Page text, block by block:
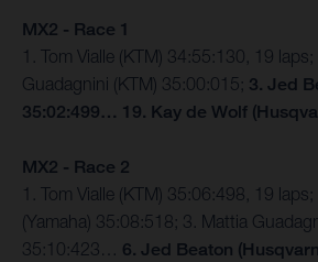
MX2 - Race 1
1. Tom Vialle (KTM) 34:55:130, 19
Guadagnini (KTM) 35:00:015; 3. Jed
35:02:499… 19. Kay de Wolf
MX2 - Race 2
1. Tom Vialle (KTM) 35:06:498, 19
(Yamaha) 35:08:518; 3. Mattia
35:10:423… 6. Jed Beaton